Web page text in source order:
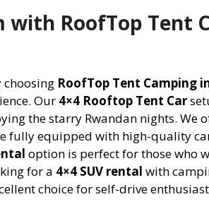
with RoofTop Tent
choosing RoofTop Tent Camping
Our 4×4 Rooftop Tent Car
the starry Rwandan nights. We
fully equipped with high-quality
option is perfect for those who
for a 4×4 SUV rental with
choice for self-drive